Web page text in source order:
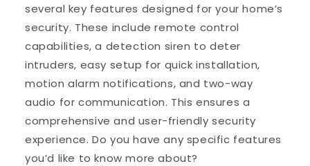
several key features designed for your home’s
security. These include remote control
capabilities, a detection siren to deter
intruders, easy setup for quick installation,
motion alarm notifications, and two-way
audio for communication. This ensures a
comprehensive and user-friendly security
experience. Do you have any specific features
you’d like to know more about?